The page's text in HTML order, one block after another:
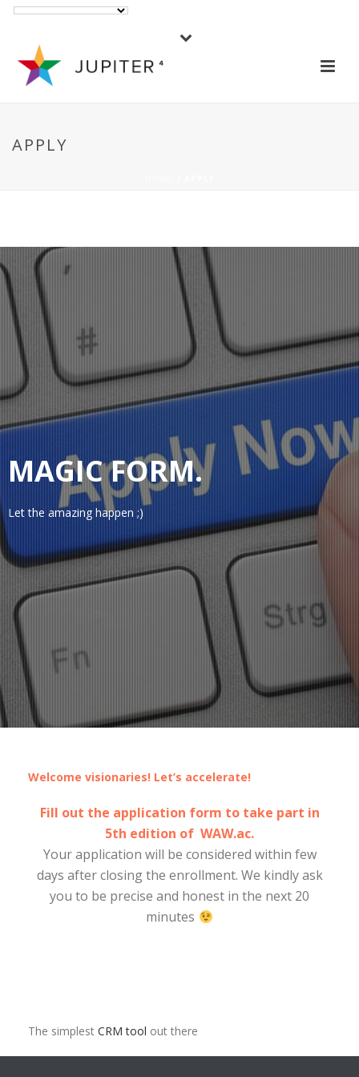
APPLY
MAGIC FORM.
Let the amazing happen ;)
Welcome visionaries! Let’s accelerate!
Fill out the application form to take part in
5th edition of WAW.ac.
Your application will be considered within few
days after closing the enrollment. We kindly ask
you to be precise and honest in the next 20
minutes
The simplest CRM tool out there